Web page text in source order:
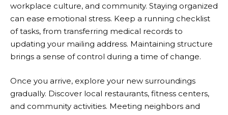
workplace culture, and community. Staying organized
can ease emotional stress. Keep a running checklist
of tasks, from transferring medical records to
updating your mailing address. Maintaining structure
brings a sense of control during a time of change.
Once you arrive, explore your new surroundings
gradually. Discover local restaurants, fitness centers,
and community activities. Meeting neighbors and